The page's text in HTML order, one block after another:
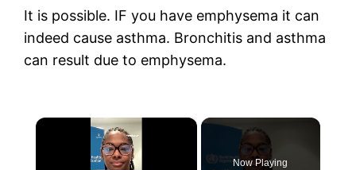
It is possible. IF you have emphysema it can
indeed cause asthma. Bronchitis and asthma
can result due to emphysema.
×
Now Playing